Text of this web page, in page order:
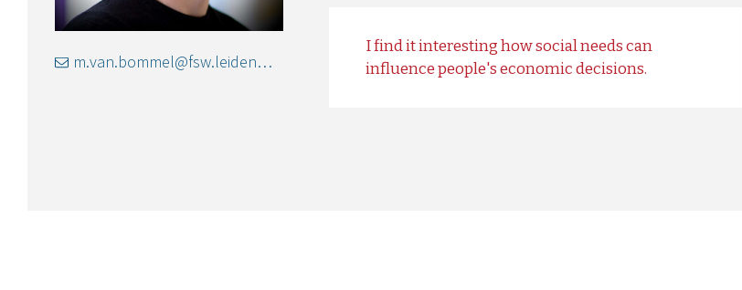
m.van.bommel@fsw.leidenuniv.nl
I find it interesting how social needs can
influence people's economic decisions.